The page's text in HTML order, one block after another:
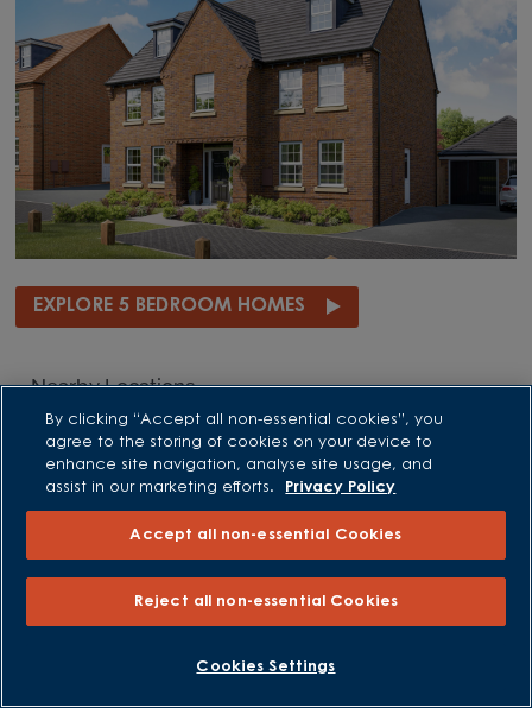
EXPLORE 5 BEDROOM HOMES
Nearby Locations
Nearby Stapleford
New homes in Beeston
New homes in Bingham
New homes in Blyth
New homes in Cotgrave
New homes in East Leake
New homes in Edwinstowe
By clicking “Accept all non-essential cookies”, you
agree to the storing of cookies on your device to
enhance site navigation, analyse site usage, and
assist in our marketing efforts.
Privacy Policy
Accept all non-essential Cookies
Reject all non-essential Cookies
Cookies Settings